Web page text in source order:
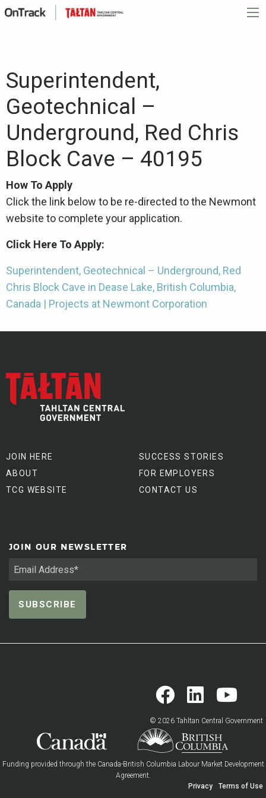
Superintendent,
Geotechnical –
Underground, Red Chris
Block Cave – 40195
How To Apply
Click the link below to be re-directed to the Newmont
website to complete your application.
Click Here To Apply:
Superintendent, Geotechnical – Underground, Red
Chris Block Cave in Dease Lake, British Columbia,
Canada | Projects at Newmont Corporation
JOIN HERE
ABOUT
TCG WEBSITE
SUCCESS STORIES
FOR EMPLOYERS
CONTACT US
JOIN OUR NEWSLETTER
© 2026 Tahltan Central Government
Funding provided through the Canada-British Columbia Labour Market Development
Agreement.
Privacy
Terms of Use